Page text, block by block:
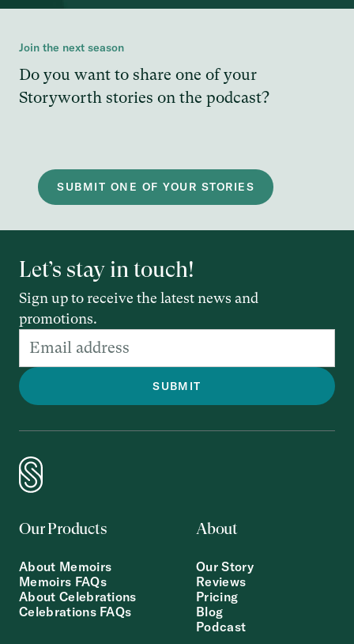
Join the next season
Do you want to share one of your
Storyworth stories on the podcast?
SUBMIT ONE OF YOUR STORIES
Let’s stay in touch!
Sign up to receive the latest news and
promotions.
Our Products
About Memoirs
Memoirs FAQs
About Celebrations
Celebrations FAQs
About
Our Story
Reviews
Pricing
Blog
Podcast